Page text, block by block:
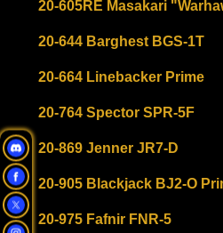
20-605RE Masakari
20-644 Barghest BGS-1T
20-664 Linebacker Prime
20-764 Spector SPR-5F
20-869 Jenner JR7-D
20-905 Blackjack BJ2-O
20-975 Fafnir FNR-5